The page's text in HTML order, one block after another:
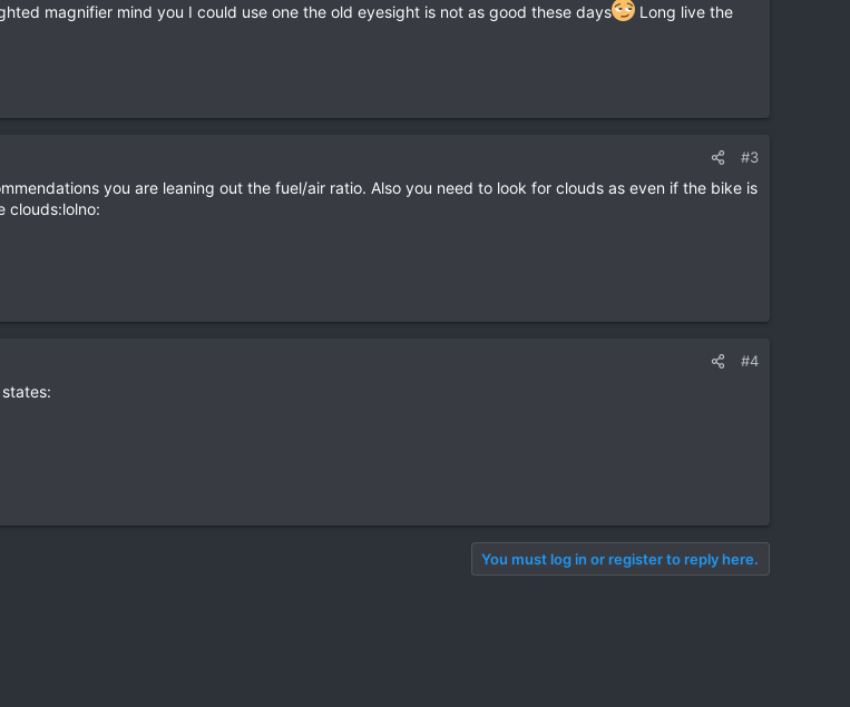
magnifier mind you I could use one the old eyesight is not as good these days
Long live the
#3
you are leaning out the fuel/air ratio. Also you need to look for clouds as even if the bike is
clouds:lolno:
#4
You must log in or register to reply here.